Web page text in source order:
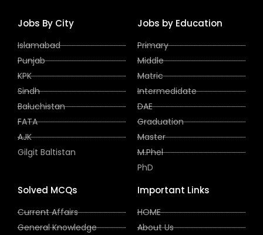
Jobs By City
Islamabad
Punjab
KPK
Sindh
Baluchistan
FATA
AJK
Gilgit Baltistan
Jobs by Education
Primary
Middle
Matric
Intermedidate
DAE
Graduation
Master
M.Phel
PhD
Solved MCQs
Current Affairs
General Knowledge
Important Links
HOME
About Us